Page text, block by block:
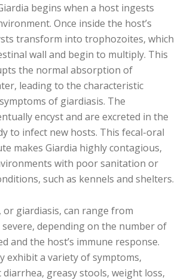
begins when a host ingests
Once inside the host’s
transform into trophozoites, which
wall and begin to multiply. This
the normal absorption of
leading to the characteristic
of giardiasis. The
encyst and are excreted in the
to infect new hosts. This fecal-oral
makes Giardia highly contagious,
with poor sanitation or
such as kennels and shelters.
or giardiasis, can range from
depending on the number of
and the host’s immune response.
exhibit a variety of symptoms,
greasy stools, weight loss,